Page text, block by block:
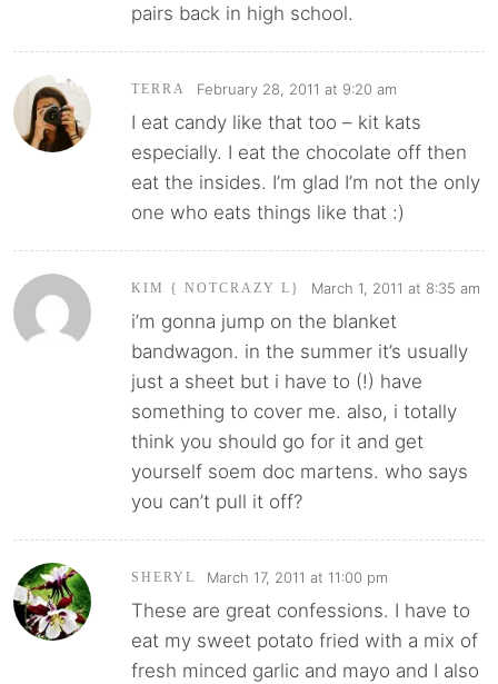
pairs back in high school.
TERRA February 28, 2011 at 9:20 am
I eat candy like that too – kit kats
especially. I eat the chocolate off then
eat the insides. I’m glad I’m not the only
one who eats things like that :)
KIM { NOTCRAZY L} March 1, 2011 at 8:35 am
i’m gonna jump on the blanket
bandwagon. in the summer it’s usually
just a sheet but i have to (!) have
something to cover me. also, i totally
think you should go for it and get
yourself soem doc martens. who says
you can’t pull it off?
SHERYL March 17, 2011 at 11:00 pm
These are great confessions. I have to
eat my sweet potato fried with a mix of
fresh minced garlic and mayo and I also